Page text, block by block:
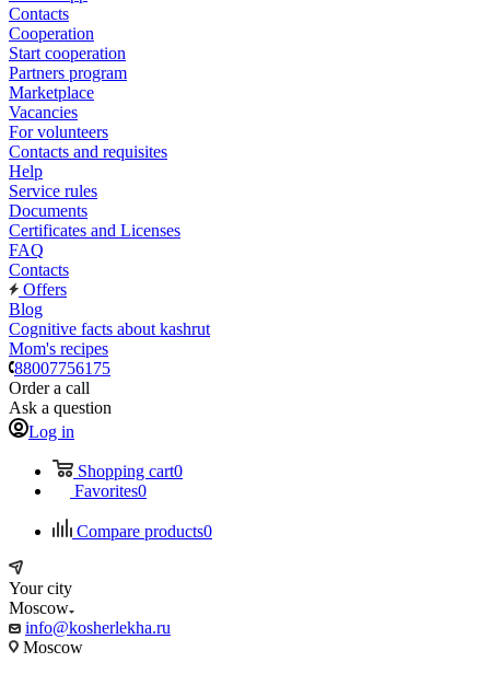
Contacts
Cooperation
Start cooperation
Partners program
Marketplace
Vacancies
For volunteers
Contacts and requisites
Help
Service rules
Documents
Certificates and Licenses
FAQ
Contacts
Offers
Blog
Cognitive facts about kashrut
Mom's recipes
88007756175
Order a call
Ask a question
Log in
Shopping cart0
Favorites0
Compare products0
Your city
Moscow
info@kosherlekha.ru
Moscow